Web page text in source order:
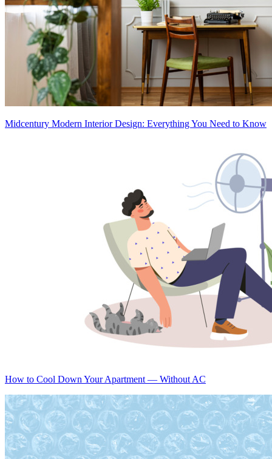
Midcentury Modern Interior Design: Everything You Need to Know
How to Cool Down Your Apartment — Without AC